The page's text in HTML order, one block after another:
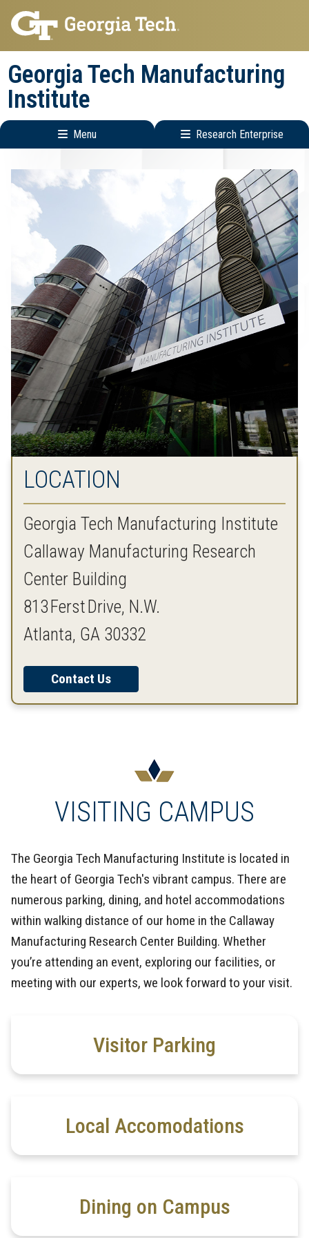
Skip
to
main
navigation
Skip
to
main
content
Georgia Tech Manufacturing
Institute
Menu Research Enterprise
navigation
Enterprise
Menu
LOCATION
Georgia Tech Manufacturing Institute
Callaway Manufacturing Research
Center Building
813 Ferst Drive, N.W.
Atlanta, GA 30332
Contact Us
VISITING CAMPUS
The Georgia Tech Manufacturing Institute is located in
the heart of Georgia Tech's vibrant campus. There are
numerous parking, dining, and hotel accommodations
within walking distance of our home in the Callaway
Manufacturing Research Center Building. Whether
you’re attending an event, exploring our facilities, or
meeting with our experts, we look forward to your visit.
Visitor Parking
Local Accomodations
Dining on Campus